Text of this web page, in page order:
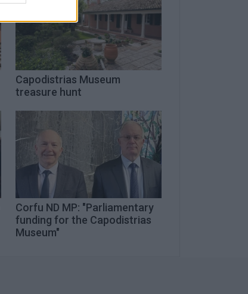
Capodistrias Museum
treasure hunt
Corfu ND MP: "Parliamentary
funding for the Capodistrias
Museum"